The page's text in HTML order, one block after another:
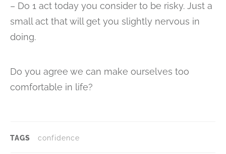
– Do 1 act today you consider to be risky. Just a
small act that will get you slightly nervous in
doing.
Do you agree we can make ourselves too
comfortable in life?
TAGS confidence